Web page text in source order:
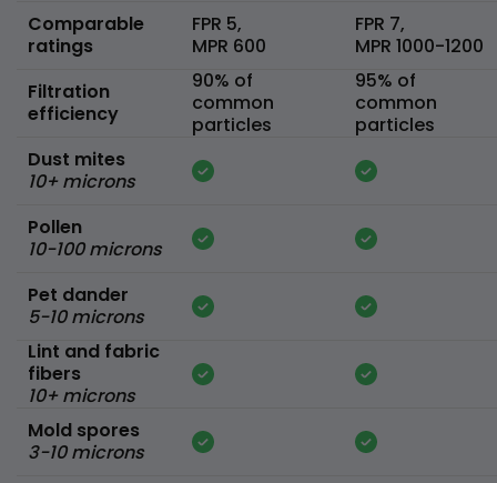
Comparable
ratings
Filtration
efficiency
Dust mites
10+ microns
Pollen
10-100 microns
Pet dander
5-10 microns
Lint and fabric
fibers
10+ microns
Mold spores
3-10 microns
FPR 5,
MPR 600
90% of
common
particles
FPR 7,
MPR 1000-1200
95% of
common
particles